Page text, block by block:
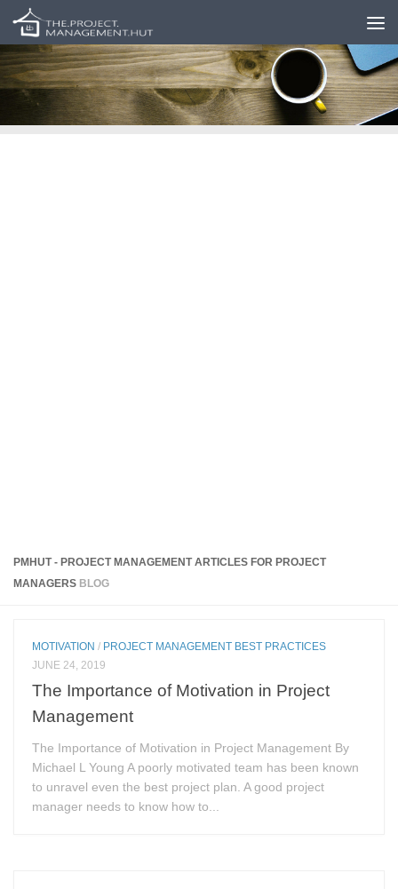
Skip to content
PMHUT - PROJECT MANAGEMENT ARTICLES FOR PROJECT
MANAGERS BLOG
MOTIVATION / PROJECT MANAGEMENT BEST PRACTICES
JUNE 24, 2019
The Importance of Motivation in Project
Management
The Importance of Motivation in Project Management By
Michael L Young A poorly motivated team has been known
to unravel even the best project plan. A good project
manager needs to know how to...